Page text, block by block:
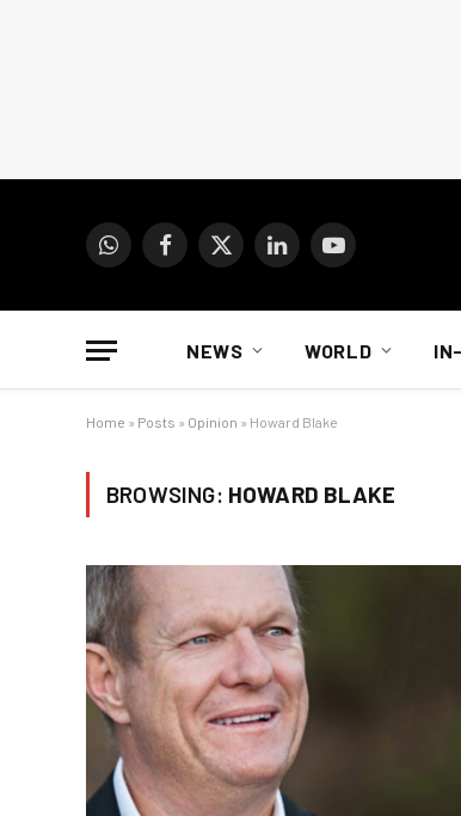
WhatsAppFacebook
X
LinkedInYouTube
NEWS WORLD
Home » Posts » Opinion » Howard Blake
BROWSING: HOWARD BLAKE